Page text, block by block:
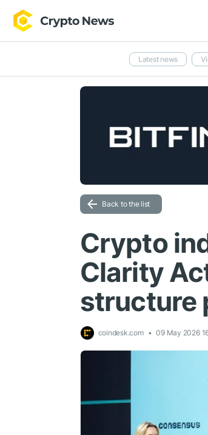
Latest news
Back to the list
Crypto
Clarity
structure
coindesk.com 09 May 2026